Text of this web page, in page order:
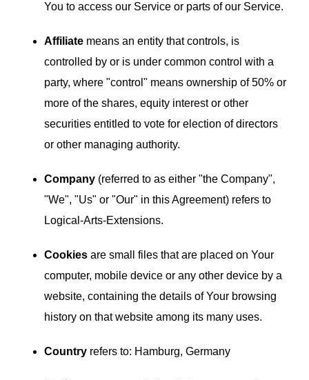
You to access our Service or parts of our Service.
Affiliate means an entity that controls, is
controlled by or is under common control with a
party, where "control" means ownership of 50% or
more of the shares, equity interest or other
securities entitled to vote for election of directors
or other managing authority.
Company (referred to as either "the Company",
"We", "Us" or "Our" in this Agreement) refers to
Logical-Arts-Extensions.
Cookies are small files that are placed on Your
computer, mobile device or any other device by a
website, containing the details of Your browsing
history on that website among its many uses.
Country refers to: Hamburg, Germany